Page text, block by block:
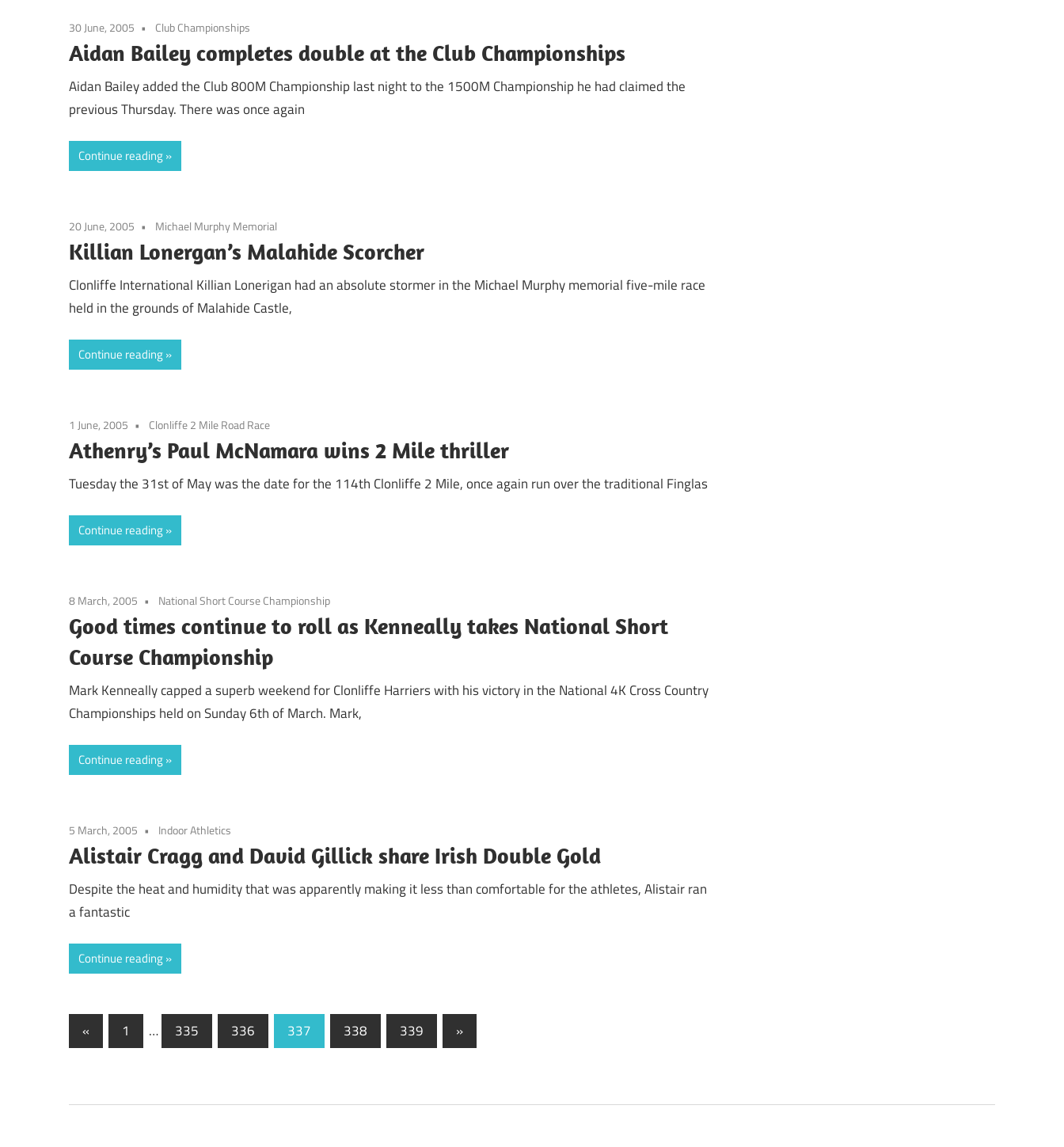
30 June, 2005 Club Championships
Aidan Bailey completes double at the Club Championships
Aidan Bailey added the Club 800M Championship last night to the 1500M Championship he had claimed the
previous Thursday. There was once again
Continue reading
20 June, 2005 Michael Murphy Memorial
Killian Lonergan’s Malahide Scorcher
Clonliffe International Killian Lonerigan had an absolute stormer in the Michael Murphy memorial five-mile race
held in the grounds of Malahide Castle,
Continue reading
1 June, 2005 Clonliffe 2 Mile Road Race
Athenry’s Paul McNamara wins 2 Mile thriller
Tuesday the 31st of May was the date for the 114th Clonliffe 2 Mile, once again run over the traditional Finglas
Continue reading
8 March, 2005 National Short Course Championship
Good times continue to roll as Kenneally takes National Short
Course Championship
Mark Kenneally capped a superb weekend for Clonliffe Harriers with his victory in the National 4K Cross Country
Championships held on Sunday 6th of March. Mark,
Continue reading
5 March, 2005 Indoor Athletics
Alistair Cragg and David Gillick share Irish Double Gold
Despite the heat and humidity that was apparently making it less than comfortable for the athletes, Alistair ran
a fantastic
Continue reading
Posts
pagination
« Previous
Posts
1 … 335 336 337 338 339
Next
Posts
»